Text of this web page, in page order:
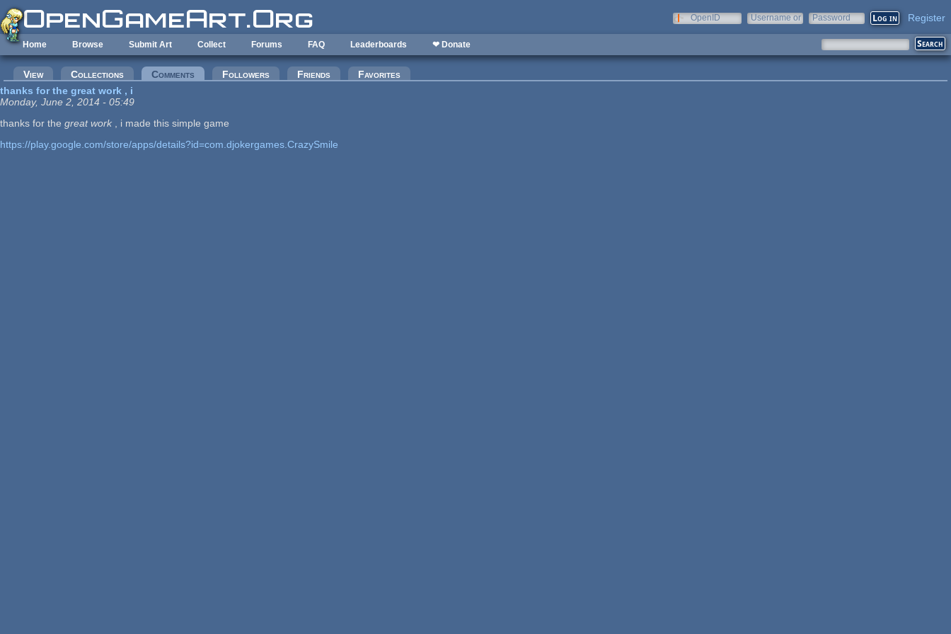
Skip to main content
OpenID
Username or
Password Register
Home Browse Submit Art Collect Forums FAQ Leaderboards ❤ Donate
Primary tabs
View Collections Comments (active tab)Followers Friends
Favorites
thanks for the great work , i
Monday, June 2, 2014 - 05:49
thanks for the great work , i made this simple game
https://play.google.com/store/apps/details?id=com.djokergames.CrazySmile